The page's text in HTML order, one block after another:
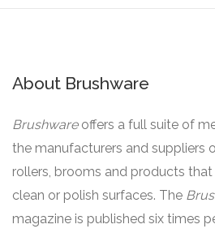
About Brushware
Brushware offers a full suite of
the manufacturers and suppliers
rollers, brooms and products
clean or polish surfaces. The
magazine is published six times